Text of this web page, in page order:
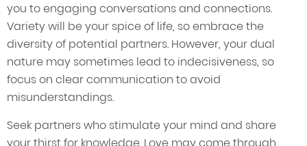
you to engaging conversations and connections.
Variety will be your spice of life, so embrace the
diversity of potential partners. However, your dual
nature may sometimes lead to indecisiveness, so
focus on clear communication to avoid
misunderstandings.
Seek partners who stimulate your mind and share